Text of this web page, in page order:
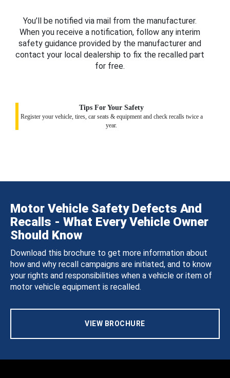
You’ll be notified via mail from the manufacturer.
When you receive a notification, follow any interim
safety guidance provided by the manufacturer and
contact your local dealership to fix the recalled part
for free.
Tips For Your Safety
Register your vehicle, tires, car seats & equipment and check recalls twice a
year.
Motor Vehicle Safety Defects And
Recalls - What Every Vehicle Owner
Should Know
Download this brochure to get more information about
how and why recall campaigns are initiated, and to know
your rights and responsibilities when a vehicle or item of
motor vehicle equipment is recalled.
VIEW BROCHURE